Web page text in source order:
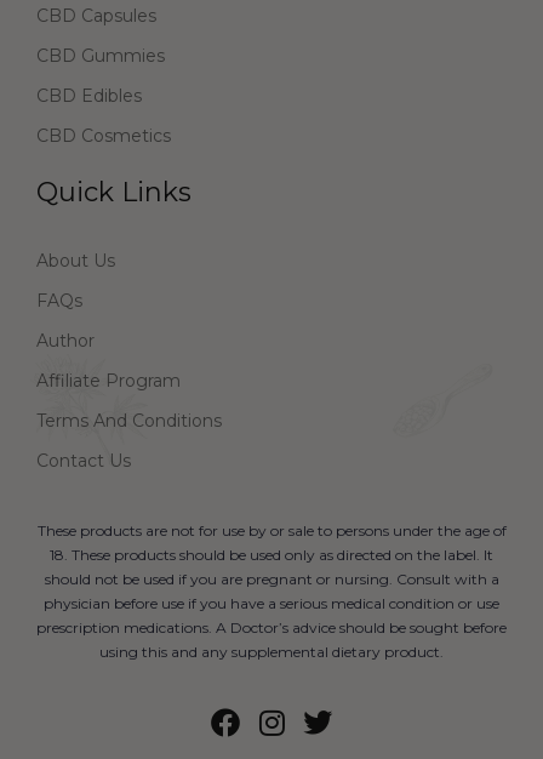
CBD Capsules
CBD Gummies
CBD Edibles
CBD Cosmetics
Quick Links
About Us
FAQs
Author
Affiliate Program
Terms And Conditions
Contact Us
These products are not for use by or sale to persons under the age of
18. These products should be used only as directed on the label. It
should not be used if you are pregnant or nursing. Consult with a
physician before use if you have a serious medical condition or use
prescription medications. A Doctor’s advice should be sought before
using this and any supplemental dietary product.